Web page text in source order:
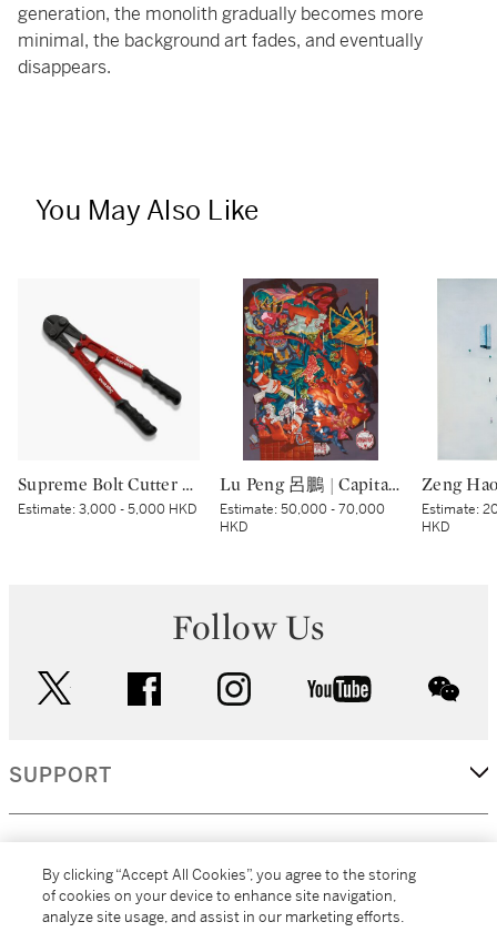
generation, the monolith gradually becomes more
minimal, the background art fades, and eventually
disappears.
You May Also Like
Supreme Bolt Cutter Red | Supreme 紅色斷線鉗
Estimate:3,000 - 5,000 HKD
Lu Peng 呂鵬 | Capital Night 京城夜
Estimate:50,000 - 70,000
HKD
Estimate:
HKD
Follow Us
facebook instagram youtube
SUPPORT
By clicking “Accept All Cookies”, you agree to the storing
of cookies on your device to enhance site navigation,
analyze site usage, and assist in our marketing efforts.